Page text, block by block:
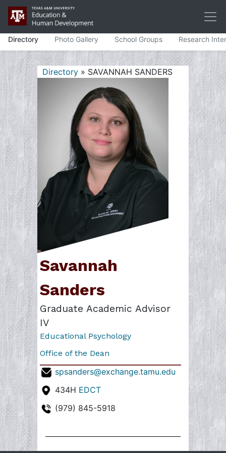
Directory Photo Gallery School Groups Research
Directory » SAVANNAH SANDERS
Savannah
Sanders
Graduate Academic Advisor
IV
Educational Psychology
Office of the Dean
spsanders@exchange.tamu.edu
434H EDCT
(979) 845-5918